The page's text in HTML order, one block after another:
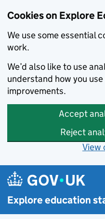
Cookies on Explore
We use some essential
work.
We’d also like to use
understand how you
improvements.
Accept
Reject
View
Skip to main content
Explore education